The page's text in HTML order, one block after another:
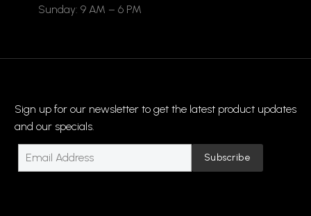
Sunday: 9 AM – 6 PM
Sign up for our newsletter to get the latest product updates
and our specials.